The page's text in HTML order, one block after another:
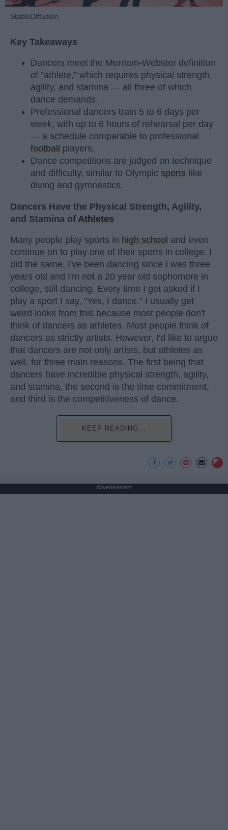
StableDiffusion
Key Takeaways
Dancers meet the Merriam-Webster definition
of "athlete," which requires physical strength,
agility, and stamina — all three of which
dance demands.
Professional dancers train 5 to 6 days per
week, with up to 6 hours of rehearsal per day
— a schedule comparable to professional
football
players.
Dance competitions are judged on technique
and difficulty, similar to Olympic sports like
diving and gymnastics.
Dancers Have the Physical Strength, Agility,
and Stamina of Athletes
Many people play sports in high school and even
continue on to play one of their sports in college. I
did the same. I've been dancing since I was three
years old and I'm not a 20 year old sophomore in
college, still dancing. Every time I get asked if I
play a sport I say, "Yes, I dance." I usually get
weird looks from this because most people don't
think of dancers as athletes. Most people think of
dancers as strictly artists. However, I'd like to argue
that dancers are not only artists, but athletes as
well, for three main reasons. The first being that
dancers have incredible physical strength, agility,
and stamina, the second is the time commitment,
and third is the competitiveness of dance.
KEEP READING...
Advertisement